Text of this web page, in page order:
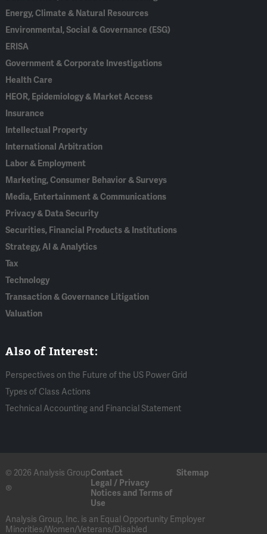
Energy, Climate & Natural Resources
Environmental, Social & Governance (ESG)
ERISA
Government & Corporate Investigations
Health Care
HEOR, Epidemiology & Market Access
Insurance
Intellectual Property
International Arbitration
Labor & Employment
Marketing, Consumer Behavior & Surveys
Media, Entertainment & Communications
Privacy & Data Security
Securities, Financial Products & Institutions
Strategy, AI & Analytics
Tax
Technology
Transaction & Governance Litigation
Valuation
Also of Interest:
Perspectives on the Future of the US Power Grid
Types of Class Actions
Technical Accounting and Financial Statement
© 2026 Analysis Group
®
Contact
Sitemap
Legal / Privacy
Notices and Terms of
Use
Analysis Group, Inc. is an Equal Opportunity Employer
Minorities/Women/Veterans/Disabled